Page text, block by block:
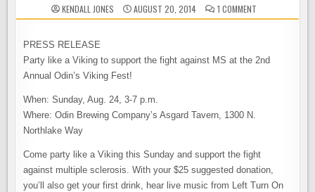
KENDALL JONES AUGUST 20, 2014 1 COMMENT
PARTY
SUNDAY
TO
PRESS RELEASE
Party like a Viking to support the fight against MS at the 2nd
Annual Odin’s Viking Fest!
When: Sunday, Aug. 24, 3-7 p.m.
Where: Odin Brewing Company’s Asgard Tavern, 1300 N.
Northlake Way
Come party like a Viking this Sunday and support the fight
against multiple sclerosis. With your $25 suggested donation,
you’ll also get your first drink, hear live music from Left Turn On